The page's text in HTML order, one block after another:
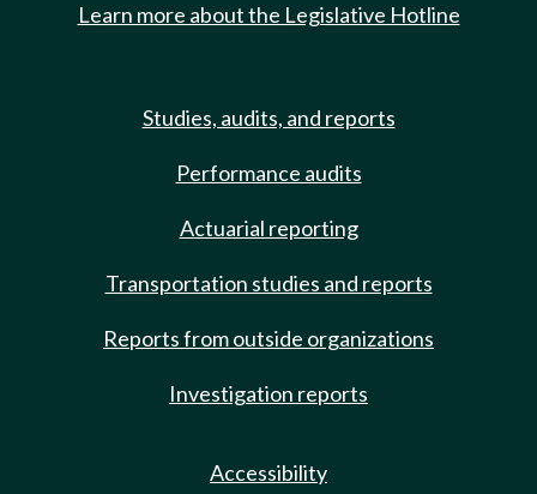
Learn more about the Legislative Hotline
Studies, audits, and reports
Performance audits
Actuarial reporting
Transportation studies and reports
Reports from outside organizations
Investigation reports
Accessibility